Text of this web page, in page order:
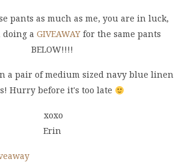
pants as much as me, you are in luck,
doing a GIVEAWAY for the same pants
BELOW!!!!
a pair of medium sized navy blue linen
Hurry before it's too late
xoxo
Erin